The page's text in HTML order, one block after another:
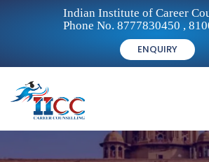
Indian Institute of Career
Phone No. 8777830450 ,
ENQUIRY